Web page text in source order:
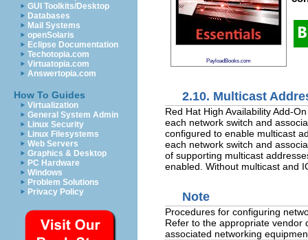
GUI Toolkits/Desktop
Databases
Mail Systems
openSolaris
Eclipse Documentation
Techotopia.com
Virtuatopia.com
Answertopia.com
How To Guides
Virtualization
General System Admin
Linux Security
Linux Filesystems
Web Servers
Graphics & Desktop
PC Hardware
Windows
Problem Solutions
Privacy Policy
PayloadBooks.com
2.10. Multicast
Red Hat High Availability Add-
each network switch and
configured to enable multicast
each network switch and
of supporting multicast
enabled. Without multicast and
Note
Procedures for configuring
Refer to the appropriate vendor
associated networking